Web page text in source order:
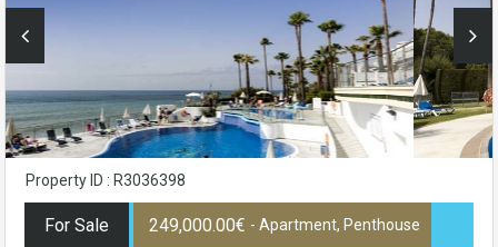
Property ID : R3036398
For Sale 249,000.00€ - Apartment, Penthouse